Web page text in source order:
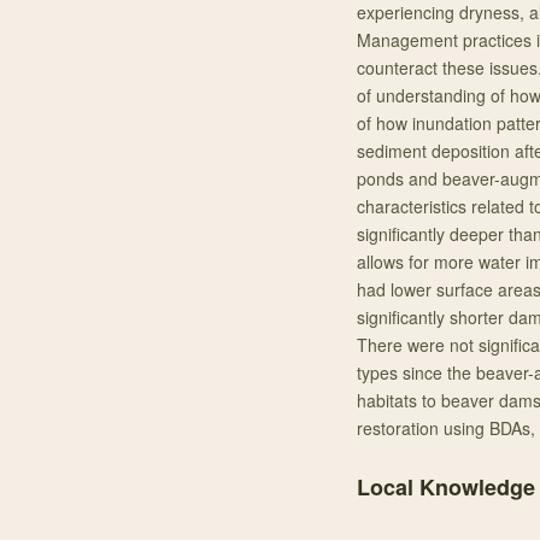
experiencing dryness,
Management practices
counteract these
of understanding of
of how inundation
sediment deposition
ponds and beaver-
characteristics related
significantly deeper
allows for more water
had lower surface
significantly shorter
There were not
types since the
habitats to beaver
restoration using
Local